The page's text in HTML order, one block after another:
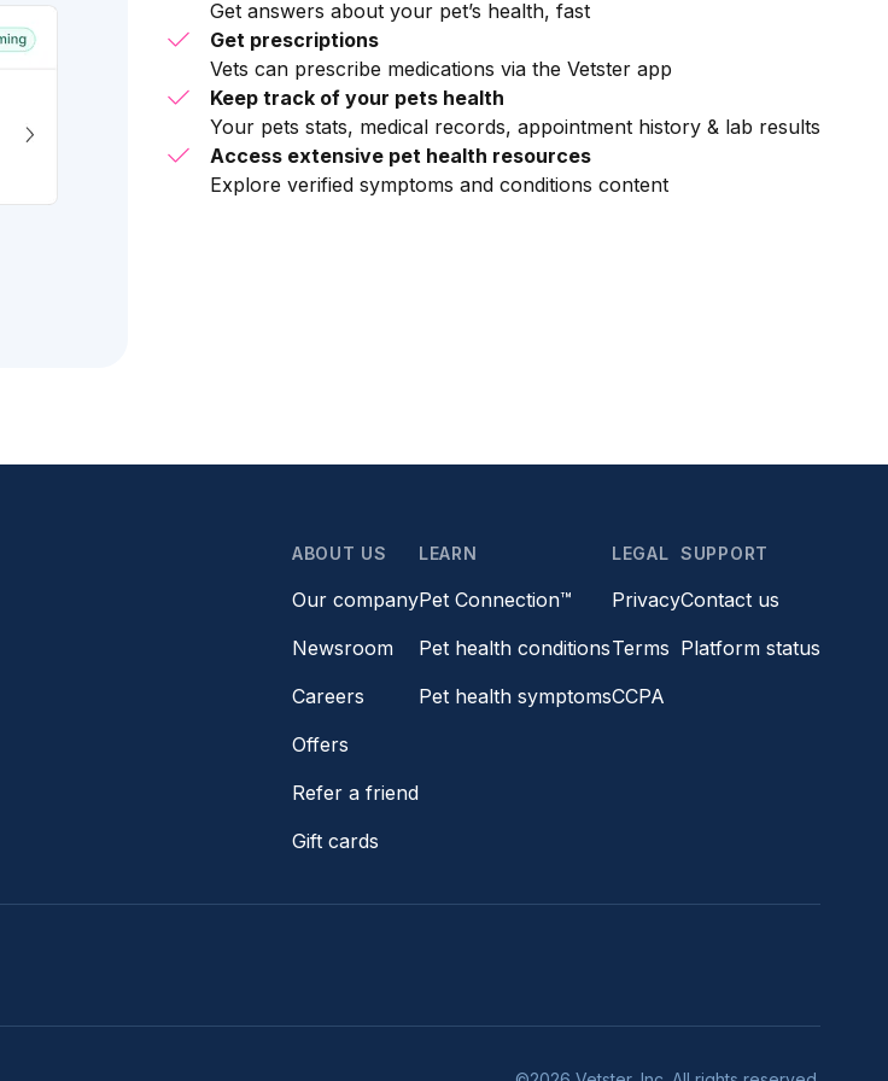
Get answers about your pet’s health, fast
Get prescriptions
Vets can prescribe medications via the Vetster app
Keep track of your pets health
Your pets stats, medical records, appointment history & lab results
Access extensive pet health resources
Explore verified symptoms and conditions content
ABOUT US
Our company
Newsroom
Careers
Offers
Refer a friend
Gift cards
LEARN
Pet Connection™
Pet health conditions
Pet health symptoms
LEGAL
Privacy
Terms
CCPA
SUPPORT
Contact us
Platform status